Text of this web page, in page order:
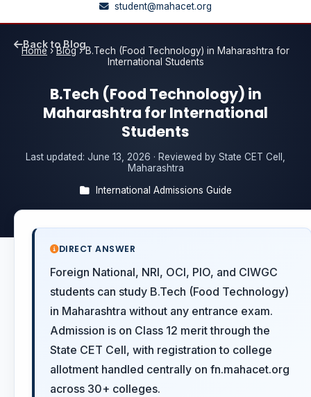
student@mahacet.org
Home›Blog›B.Tech (Food Technology) in Maharashtra for
International Students
Back to Blog
B.Tech (Food Technology) in
Maharashtra for International
Students
Last updated: June 13, 2026 · Reviewed by State CET Cell,
Maharashtra
International Admissions Guide
DIRECT ANSWER
Foreign National, NRI, OCI, PIO, and CIWGC
students can study B.Tech (Food Technology)
in Maharashtra without any entrance exam.
Admission is on Class 12 merit through the
State CET Cell, with registration to college
allotment handled centrally on fn.mahacet.org
across 30+ colleges.